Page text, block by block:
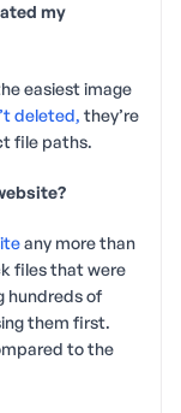
my
easiest image
deleted, they’re
file paths.
any more than
files that were
hundreds of
them first.
to the